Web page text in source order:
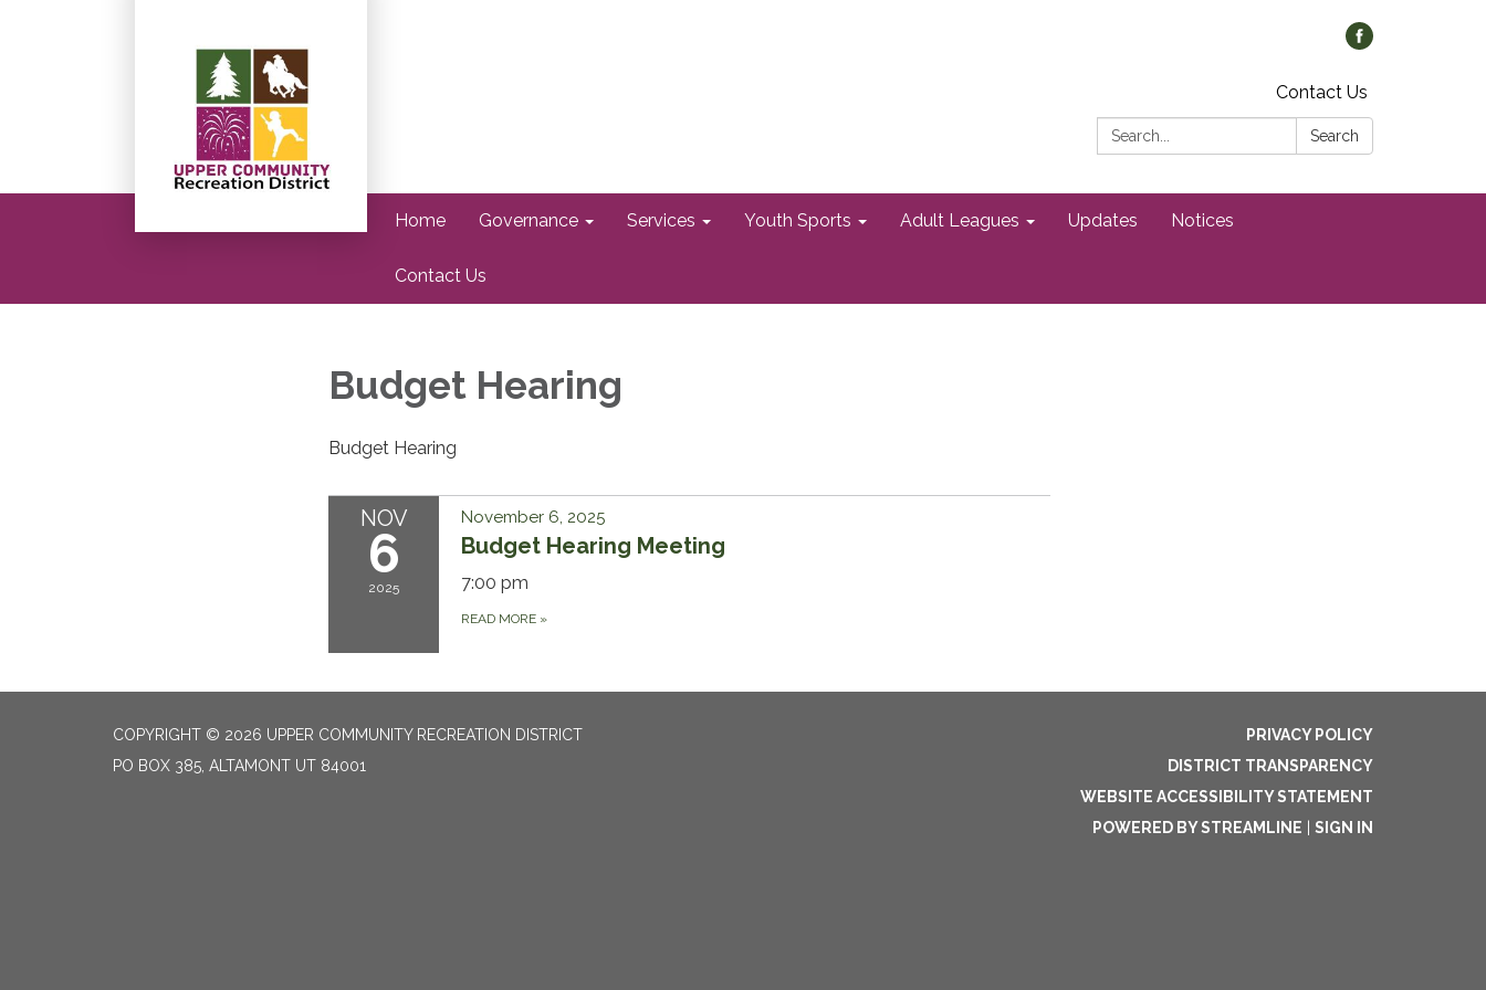
Contact Us
Search:
Search
Home Governance Services Youth Sports Adult Leagues Updates Notices
Contact Us
Budget Hearing
Budget Hearing
NOV
6
2025
November 6, 2025
Budget Hearing Meeting
7:00 pm
READ MORE »
COPYRIGHT © 2026 UPPER COMMUNITY RECREATION DISTRICT
PO BOX 385, ALTAMONT UT 84001
PRIVACY POLICY
DISTRICT TRANSPARENCY
WEBSITE ACCESSIBILITY STATEMENT
POWERED BY STREAMLINE
SIGN IN